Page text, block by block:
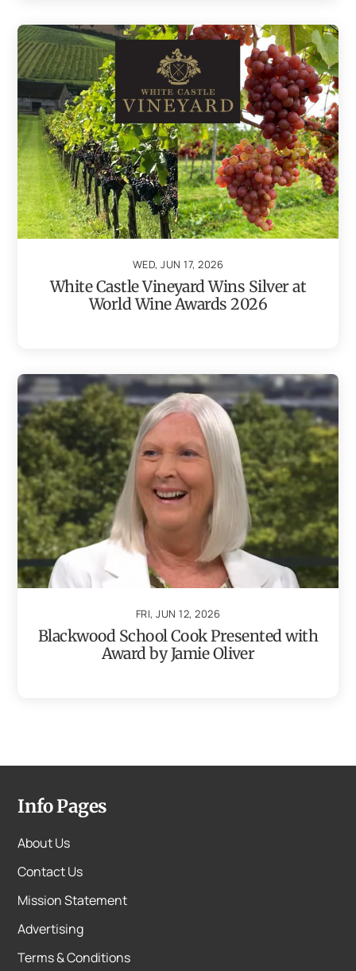
WED, JUN 17, 2026
White Castle Vineyard Wins Silver at
World Wine Awards 2026
FRI, JUN 12, 2026
Blackwood School Cook Presented with
Award by Jamie Oliver
Info Pages
About Us
Contact Us
Mission Statement
Advertising
Terms & Conditions